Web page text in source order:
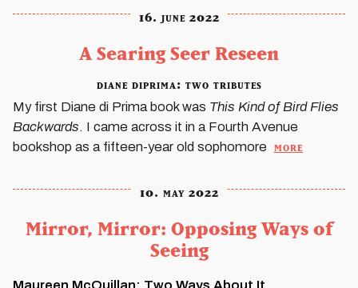
16. june 2022
A Searing Seer Reseen
diane diprima: two tributes
My first Diane di Prima book was This Kind of Bird Flies
Backwards. I came across it in a Fourth Avenue
bookshop as a fifteen-year old sophomore more
10. may 2022
Mirror, Mirror: Opposing Ways of
Seeing
Maureen McQuillan: Two Ways About It